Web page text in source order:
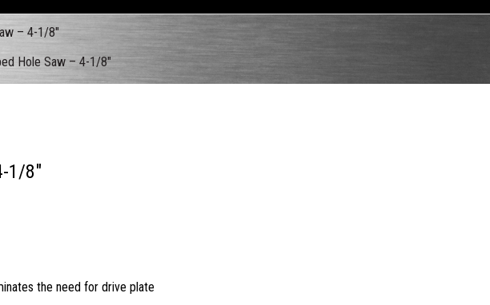
– 4-1/8″
Hole Saw – 4-1/8″
1/8″
the need for drive plate